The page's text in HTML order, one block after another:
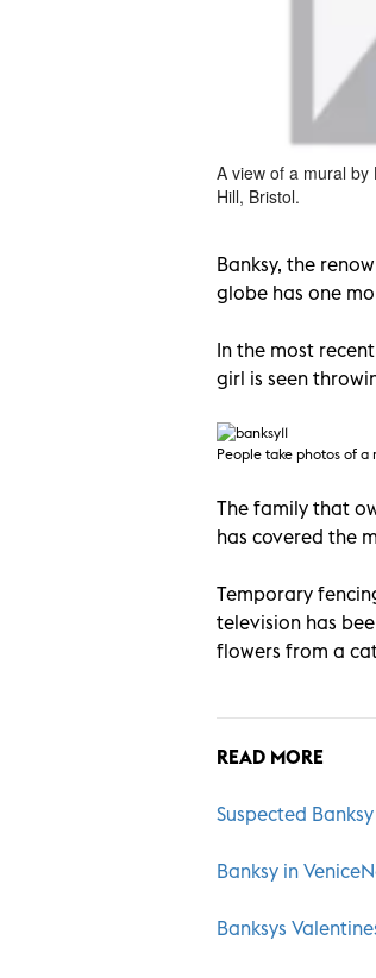
A view of a mural
Hill, Bristol.
Banksy, the
globe has one
In the most
girl is seen
People take photos of a
The family that
has covered the
Temporary
television has
flowers from a
READ MORE
Suspected
Banksy in
Banksys